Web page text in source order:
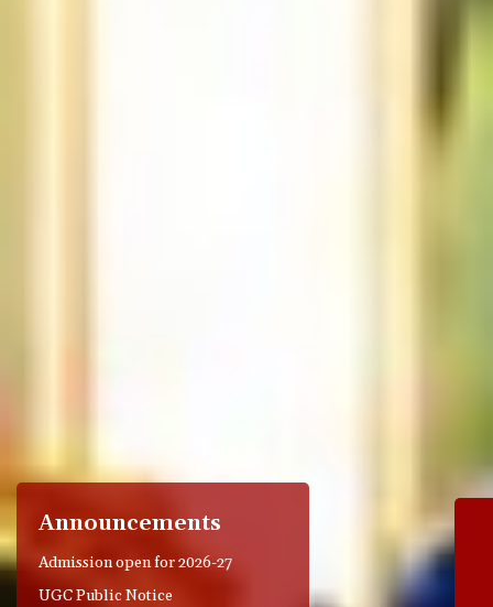
Announcements
Admission open for 2026-27
UGC Public Notice